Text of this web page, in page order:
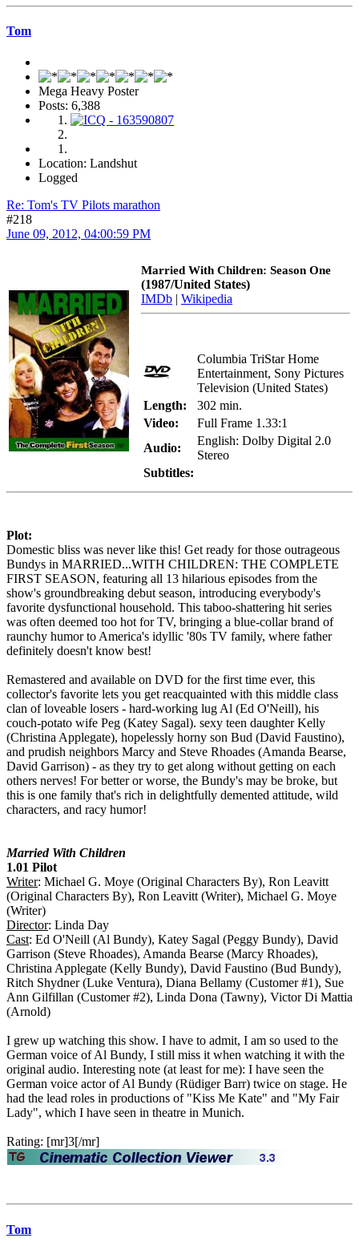
Tom
Mega Heavy Poster
Posts: 6,388
Location: Landshut
Logged
Re: Tom's TV Pilots marathon
#218
June 09, 2012, 04:00:59 PM
Married With Children: Season One
(1987/United States)
IMDb
Wikipedia
Columbia TriStar Home
Entertainment, Sony Pictures
Television (United States)
Length:
302 min.
Video:
Full Frame 1.33:1
Audio:
English: Dolby Digital 2.0
Stereo
Subtitles:
Plot:
Domestic bliss was never like this! Get ready for those outrageous
Bundys in MARRIED...WITH CHILDREN: THE COMPLETE
FIRST SEASON, featuring all 13 hilarious episodes from the
show's groundbreaking debut season, introducing everybody's
favorite dysfunctional household. This taboo-shattering hit series
was often deemed too hot for TV, bringing a blue-collar brand of
raunchy humor to America's idyllic '80s TV family, where father
definitely doesn't know best!
Remastered and available on DVD for the first time ever, this
collector's favorite lets you get reacquainted with this middle class
clan of loveable losers - hard-working lug Al (Ed O'Neill), his
couch-potato wife Peg (Katey Sagal). sexy teen daughter Kelly
(Christina Applegate), hopelessly horny son Bud (David Faustino),
and prudish neighbors Marcy and Steve Rhoades (Amanda Bearse,
David Garrison) - as they try to get along without getting on each
others nerves! For better or worse, the Bundy's may be broke, but
this is one family that's rich in delightfully demented attitude, wild
characters, and racy humor!
Married With Children
1.01 Pilot
Writer: Michael G. Moye (Original Characters By), Ron Leavitt
(Original Characters By), Ron Leavitt (Writer), Michael G. Moye
(Writer)
Director: Linda Day
Cast: Ed O'Neill (Al Bundy), Katey Sagal (Peggy Bundy), David
Garrison (Steve Rhoades), Amanda Bearse (Marcy Rhoades),
Christina Applegate (Kelly Bundy), David Faustino (Bud Bundy),
Ritch Shydner (Luke Ventura), Diana Bellamy (Customer #1), Sue
Ann Gilfillan (Customer #2), Linda Dona (Tawny), Victor Di Mattia
(Arnold)
I grew up watching this show. I have to admit, I am so used to the
German voice of Al Bundy, I still miss it when watching it with the
original audio. Interesting note (at least for me): I have seen the
German voice actor of Al Bundy (Rüdiger Barr) twice on stage. He
had the lead roles in productions of "Kiss Me Kate" and "My Fair
Lady", which I have seen in theatre in Munich.
Rating: [mr]3[/mr]
Tom